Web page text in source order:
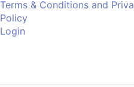
Terms & Conditions and
Policy
Login